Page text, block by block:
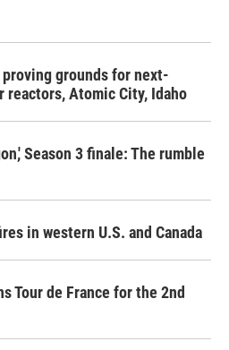
grounds for next-
reactors, Atomic City, Idaho
Season 3 finale: The rumble
in western U.S. and Canada
Tour de France for the 2nd